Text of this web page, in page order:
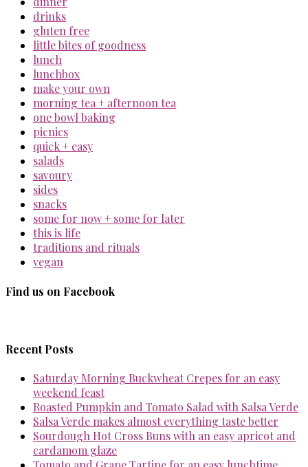
drinks
gluten free
little bites of goodness
lunch
lunchbox
make your own
morning tea + afternoon tea
one bowl baking
picnics
quick + easy
salads
savoury
sides
snacks
some for now + some for later
this is life
traditions and rituals
vegan
Find us on Facebook
Recent Posts
Saturday Morning Buckwheat Crepes for an easy
weekend feast
Roasted Pumpkin and Tomato Salad with Salsa Verde
Salsa Verde makes almost everything taste better
Sourdough Hot Cross Buns with an easy apricot and
cardamom glaze